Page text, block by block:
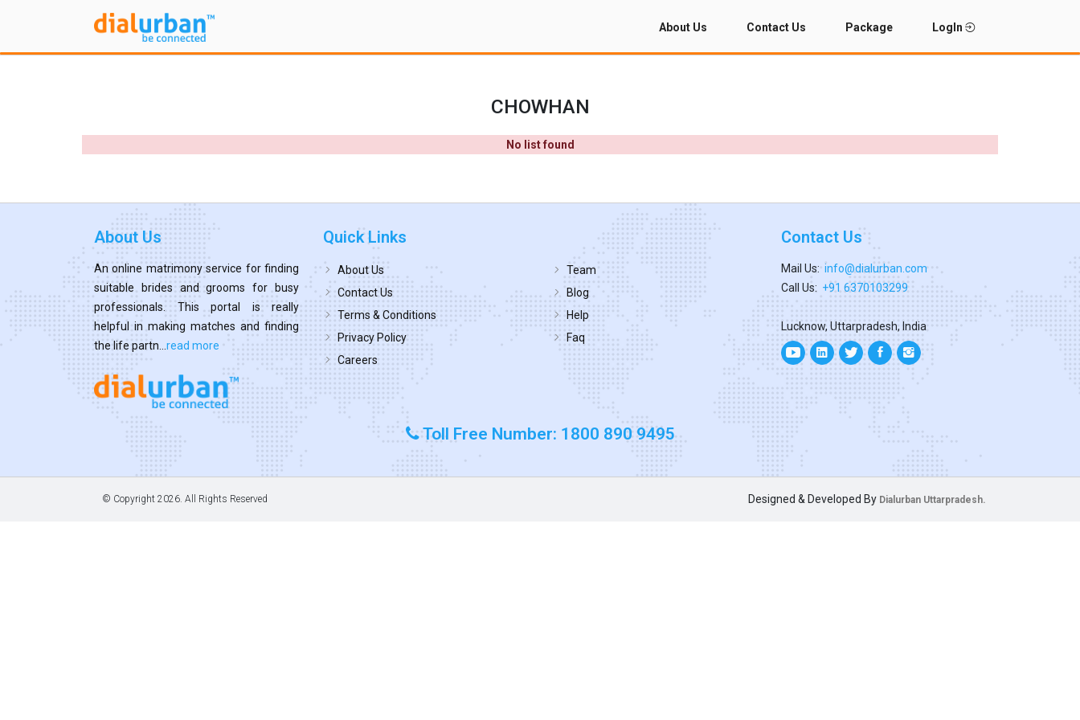
About Us Contact Us Package LogIn
CHOWHAN
No list found
About Us
An online matrimony service for finding
suitable brides and grooms for busy
professionals. This portal is really
helpful in making matches and finding
the life partn... read more
Quick Links
About Us
Contact Us
Terms & Conditions
Privacy Policy
Careers
Team
Blog
Help
Faq
Contact Us
Mail Us: info@dialurban.com
Call Us: +91 6370103299
Lucknow, Uttarpradesh, India
Toll Free Number: 1800 890 9495
© Copyright 2026. All Rights Reserved Designed & Developed By Dialurban Uttarpradesh.